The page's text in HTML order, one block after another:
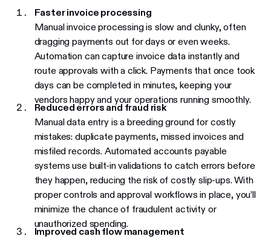
Faster invoice processing
Manual invoice processing is slow and clunky, often
dragging payments out for days or even weeks.
Automation can capture invoice data instantly and
route approvals with a click. Payments that once took
days can be completed in minutes, keeping your
vendors happy and your operations running smoothly.
Reduced errors and fraud risk
Manual data entry is a breeding ground for costly
mistakes: duplicate payments, missed invoices and
misfiled records. Automated accounts payable
systems use built-in validations to catch errors before
they happen, reducing the risk of costly slip-ups. With
proper controls and approval workflows in place, you’ll
minimize the chance of fraudulent activity or
unauthorized spending.
Improved cash flow management